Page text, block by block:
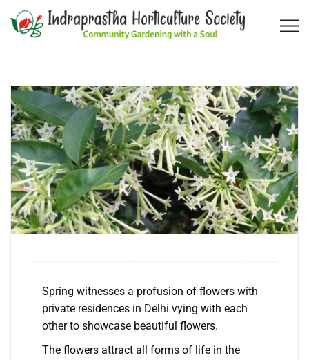
Spring witnesses a profusion of flowers with
private residences in Delhi vying with each
other to showcase beautiful flowers.
The flowers attract all forms of life in the